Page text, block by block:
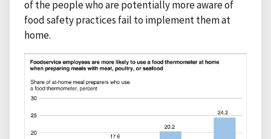
of the people who are potentially more aware of
food safety practices fail to implement them at
home.